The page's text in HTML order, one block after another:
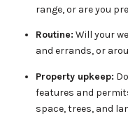
range, or are you
Routine: Will your
and errands, or
Property upkeep:
features and
space, trees, and